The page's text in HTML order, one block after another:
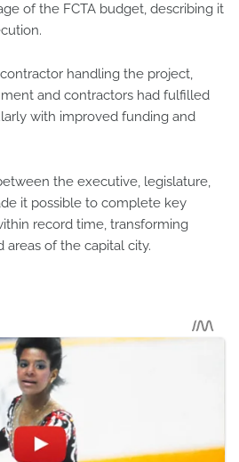
of the FCTA budget, describing it
handling the project,
and contractors had fulfilled
with improved funding and
the executive, legislature,
it possible to complete key
record time, transforming
of the capital city.